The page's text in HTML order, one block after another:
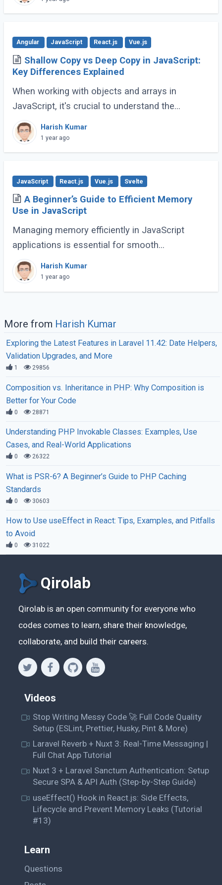
methods (...)
Angular JavaScript React.js Vue.js
Shallow Copy vs Deep Copy in JavaScript:
Key Differences Explained
When working with objects and arrays in
JavaScript, it's crucial to understand the
difference between shallow copy and deep
copy. These concepts dictate how data is
duplicated (...)
Harish Kumar
1 year ago
JavaScript React.js Vue.js Svelte
A Beginner’s Guide to Efficient Memory
Use in JavaScript
Managing memory efficiently in JavaScript
applications is essential for smooth
performance, especially for large-scale or
complex applications. Poor memory handling
can lead to (...)
Harish Kumar
1 year ago
More from Harish Kumar
Exploring the Latest Features in Laravel 11.42: Date Helpers,
Validation Upgrades, and More
1 29856
Composition vs. Inheritance in PHP: Why Composition is
Better for Your Code
0 28871
Understanding PHP Invokable Classes: Examples, Use
Cases, and Real-World Applications
0 26322
What is PSR-6? A Beginner’s Guide to PHP Caching
Standards
0 30603
How to Use useEffect in React: Tips, Examples, and Pitfalls
to Avoid
0 31022
Qirolab
Qirolab is an open community for everyone who
codes comes to learn, share their knowledge,
collaborate, and build their careers.
Videos
Stop Writing Messy Code 🚀 Full Code Quality
Setup (ESLint, Prettier, Husky, Pint & More)
Laravel Reverb + Nuxt 3: Real-Time Messaging |
Full Chat App Tutorial
Nuxt 3 + Laravel Sanctum Authentication: Setup
Secure SPA & API Auth (Step-by-Step Guide)
useEffect() Hook in React.js: Side Effects,
Lifecycle and Prevent Memory Leaks (Tutorial
#13)
Learn
Questions